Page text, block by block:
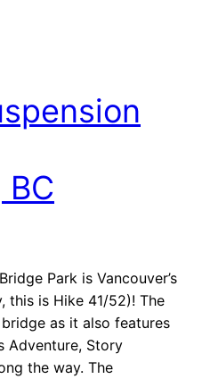
BC
Park is Vancouver’s
is Hike 41/52)! The
as it also features
Adventure, Story
the way. The